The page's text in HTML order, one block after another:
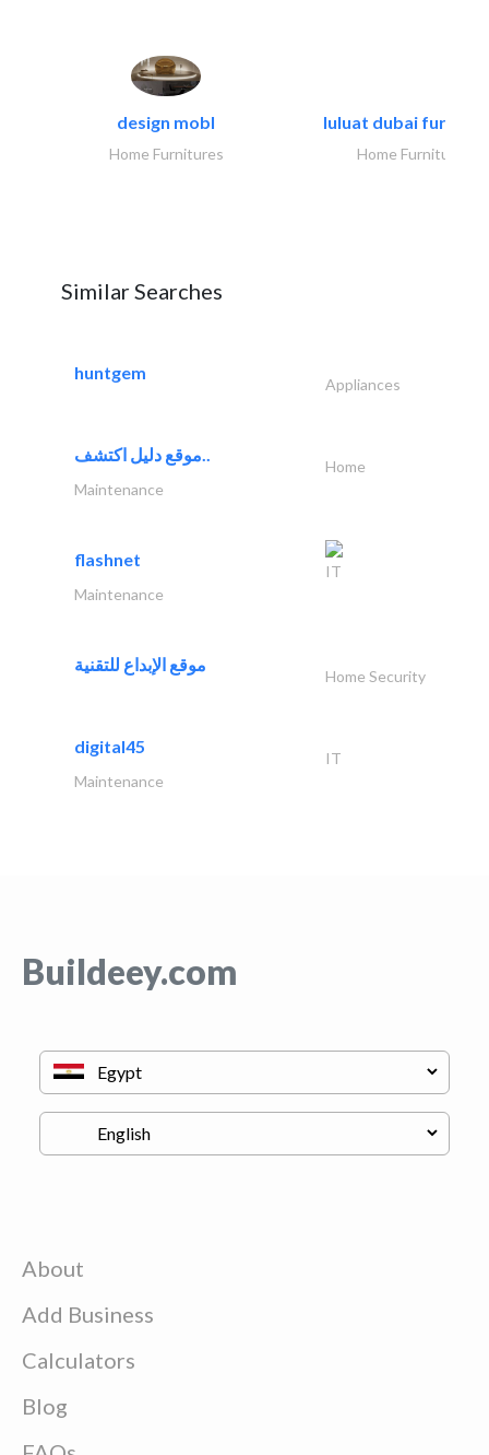
design mobl
Home Furnitures
luluat dubai
Home Furnitures
Similar Searches
huntgem
Appliances
موقع دليل اكتشف..
Home
Maintenance
flashnet
IT
Maintenance
موقع الإبداع للتقنية
Home Security
digital45
IT
Maintenance
Buildeey.com
About
Add Business
Calculators
Blog